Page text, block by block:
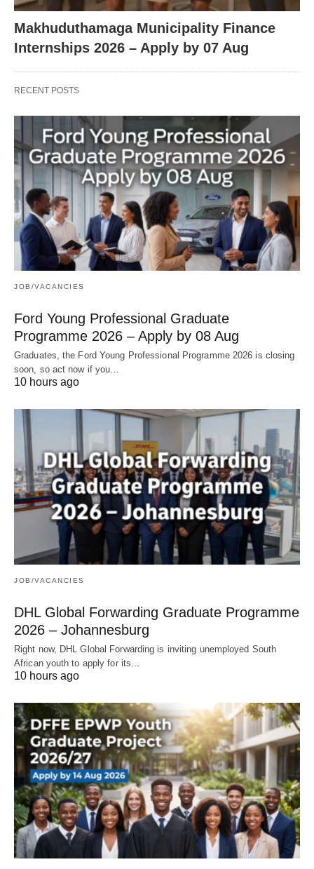
Makhuduthamaga Municipality Finance
Internships 2026 – Apply by 07 Aug
RECENT POSTS
JOB/VACANCIES
Ford Young Professional Graduate
Programme 2026 – Apply by 08 Aug
Graduates, the Ford Young Professional Programme 2026 is closing
soon, so act now if you…
10 hours ago
JOB/VACANCIES
DHL Global Forwarding Graduate Programme
2026 – Johannesburg
Right now, DHL Global Forwarding is inviting unemployed South
African youth to apply for its…
10 hours ago